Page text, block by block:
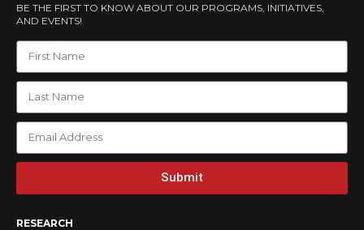
BE THE FIRST TO KNOW ABOUT OUR PROGRAMS, INITIATIVES,
AND EVENTS!
Submit
RESEARCH